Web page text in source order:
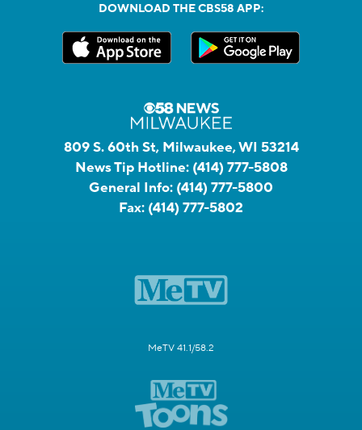
DOWNLOAD THE CBS58 APP:
809 S. 60th St, Milwaukee, WI 53214
News Tip Hotline: (414) 777-5808
General Info: (414) 777-5800
Fax: (414) 777-5802
MeTV 41.1/58.2